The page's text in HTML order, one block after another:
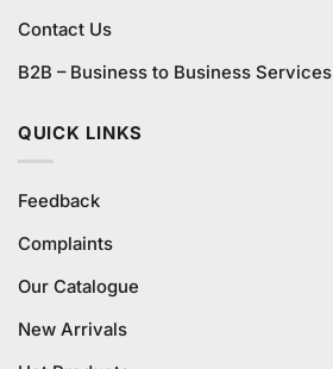
Contact Us
B2B – Business to Business Services
QUICK LINKS
Feedback
Complaints
Our Catalogue
New Arrivals